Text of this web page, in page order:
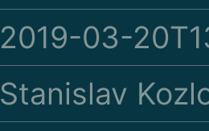
2019-03-
Stanislav